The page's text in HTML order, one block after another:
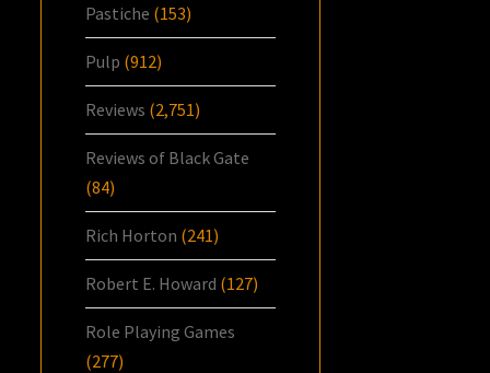
Pastiche (153)
Pulp (912)
Reviews (2,751)
Reviews of Black Gate
(84)
Rich Horton (241)
Robert E. Howard (127)
Role Playing Games
(277)